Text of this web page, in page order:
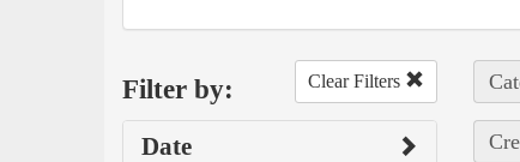
Filter by: Clear Filters
Date